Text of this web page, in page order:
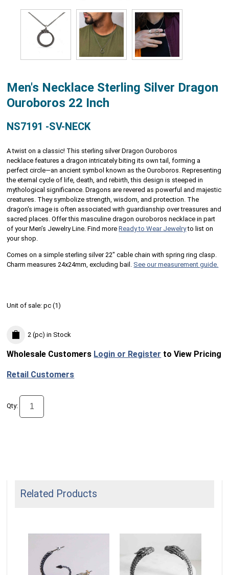
Men's Necklace Sterling Silver Dragon
Ouroboros 22 Inch
NS7191 -SV-NECK
A twist on a classic! This sterling silver Dragon Ouroboros
necklace features a dragon intricately biting its own tail, forming a
perfect circle—an ancient symbol known as the Ouroboros. Representing
the eternal cycle of life, death, and rebirth, this design is steeped in
mythological significance. Dragons are revered as powerful and majestic
creatures. They symbolize strength, wisdom, and protection. The
dragon's image is often associated with guardianship over treasures and
sacred places. Offer this masculine dragon ouroboros necklace in part
of your Men’s Jewelry Line. Find moreReady to Wear Jewelryto list on
your shop.
Comes on a simple sterling silver 22" cable chain with spring ring clasp.
Charm measures 24x24mm, excluding bail. See our measurement guide.
Unit of sale:pc (1)
2 (pc) in Stock
Wholesale Customers Login or Register to View Pricing
Retail Customers
Qty:
Related Products